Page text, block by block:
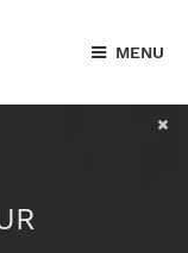
MENU